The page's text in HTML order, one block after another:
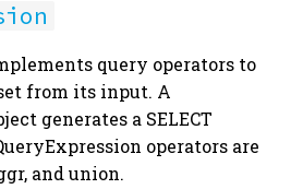
Primary Key
Attributes
Lookup Tables
query operators to
from its input. A
generates a SELECT
operators are
and union.